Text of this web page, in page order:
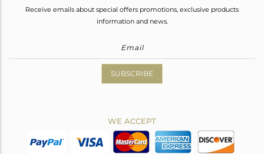
Receive emails about special offers promotions, exclusive products
information and news.
SUBSCRIBE
WE ACCEPT